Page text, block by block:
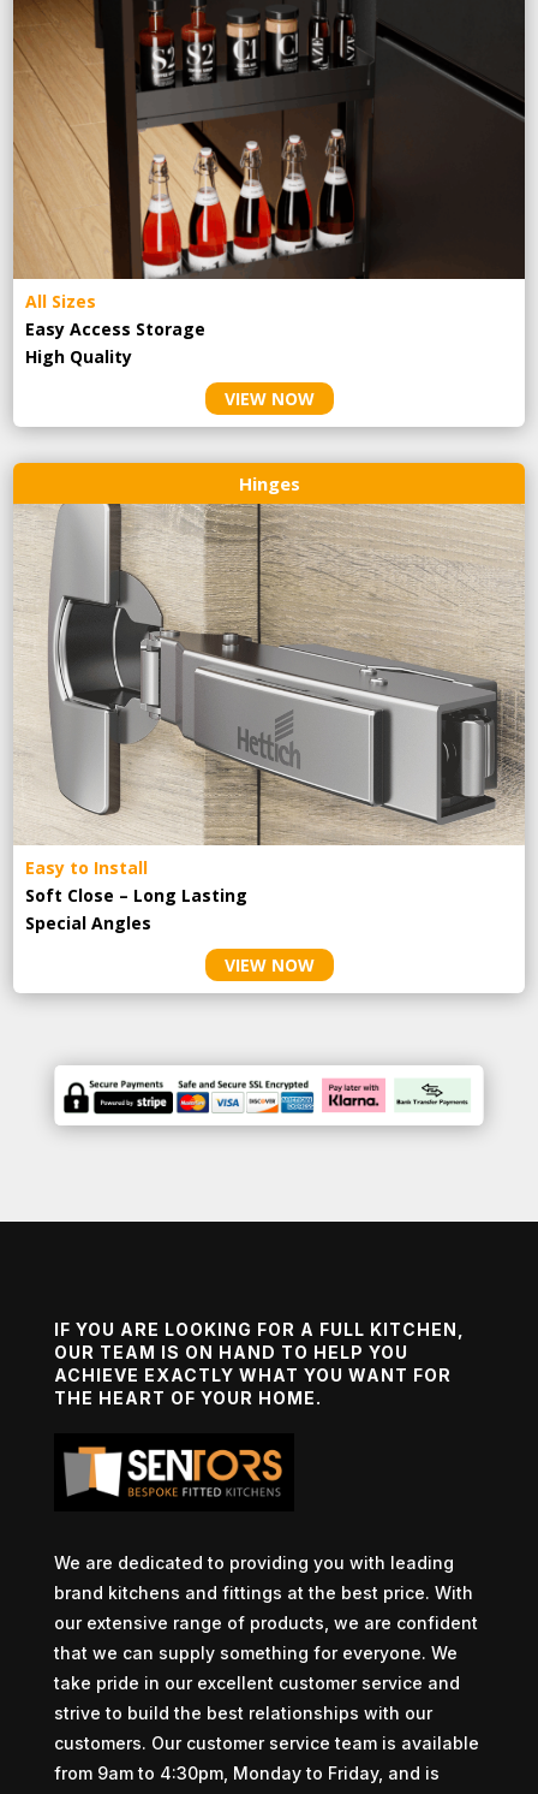
All Sizes
Easy Access Storage
High Quality
VIEW NOW
Hinges
Easy to Install
Soft Close – Long Lasting
Special Angles
VIEW NOW
IF YOU ARE LOOKING FOR A FULL KITCHEN,
OUR TEAM IS ON HAND TO HELP YOU
ACHIEVE EXACTLY WHAT YOU WANT FOR
THE HEART OF YOUR HOME.
We are dedicated to providing you with leading
brand kitchens and fittings at the best price. With
our extensive range of products, we are confident
that we can supply something for everyone. We
take pride in our excellent customer service and
strive to build the best relationships with our
customers. Our customer service team is available
from 9am to 4:30pm, Monday to Friday, and is